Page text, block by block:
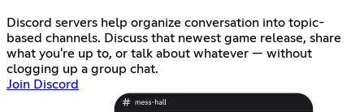
Discord servers help organize conversation into topic-
based channels. Discuss that newest game release, share
what you're up to, or talk about whatever — without
clogging up a group chat.
Join Discord